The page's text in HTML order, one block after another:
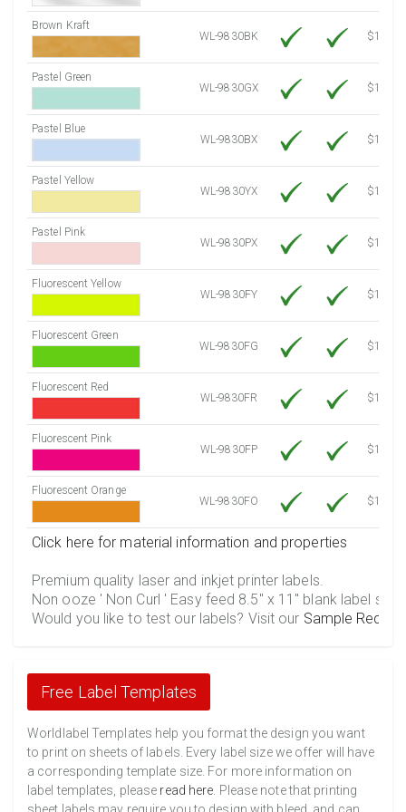
Brown Kraft
WL-9830BK
$12.80
Pastel Green
WL-9830GX
$10.91
Pastel Blue
WL-9830BX
$10.91
Pastel Yellow
WL-9830YX
$10.91
Pastel Pink
WL-9830PX
$10.91
Fluorescent Yellow
WL-9830FY
$12.30
Fluorescent Green
WL-9830FG
$12.30
Fluorescent Red
WL-9830FR
$12.30
Fluorescent Pink
WL-9830FP
$12.30
Fluorescent Orange
WL-9830FO
$12.30
Click here for material information and properties
Premium quality laser and inkjet printer labels.
Non ooze ' Non Curl ' Easy feed 8.5" x 11" blank label
Would you like to test our labels? Visit our Sample
Free Label Templates
Worldlabel Templates help you format the design you want
to print on sheets of labels. Every label size we offer will have
a corresponding template size. For more information on
label templates, please read here . Please note that printing
sheet labels may require you to design with bleed, and can